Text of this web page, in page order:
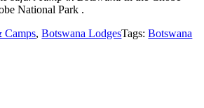
National Park .
Camps,Botswana LodgesTags:Botswana